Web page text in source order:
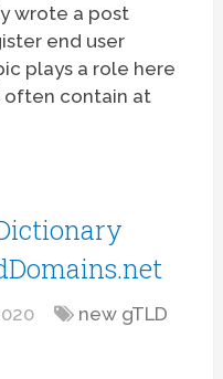
wrote a post
end user
plays a role here
often contain at
new gTLD